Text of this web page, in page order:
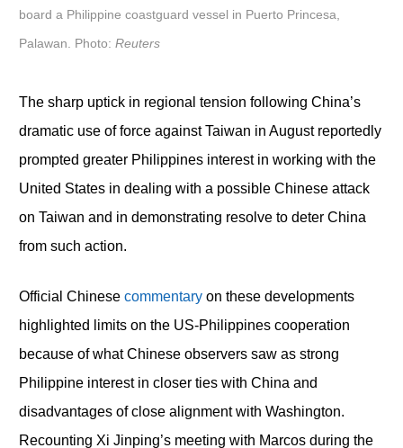
board a Philippine coastguard vessel in Puerto Princesa,
Palawan. Photo: Reuters
The sharp uptick in regional tension following China’s
dramatic use of force against Taiwan in August reportedly
prompted greater Philippines interest in working with the
United States in dealing with a possible Chinese attack
on Taiwan and in demonstrating resolve to deter China
from such action.
Official Chinese commentaryon these developments
highlighted limits on the US-Philippines cooperation
because of what Chinese observers saw as strong
Philippine interest in closer ties with China and
disadvantages of close alignment with Washington.
Recounting Xi Jinping’s meeting with Marcos during the